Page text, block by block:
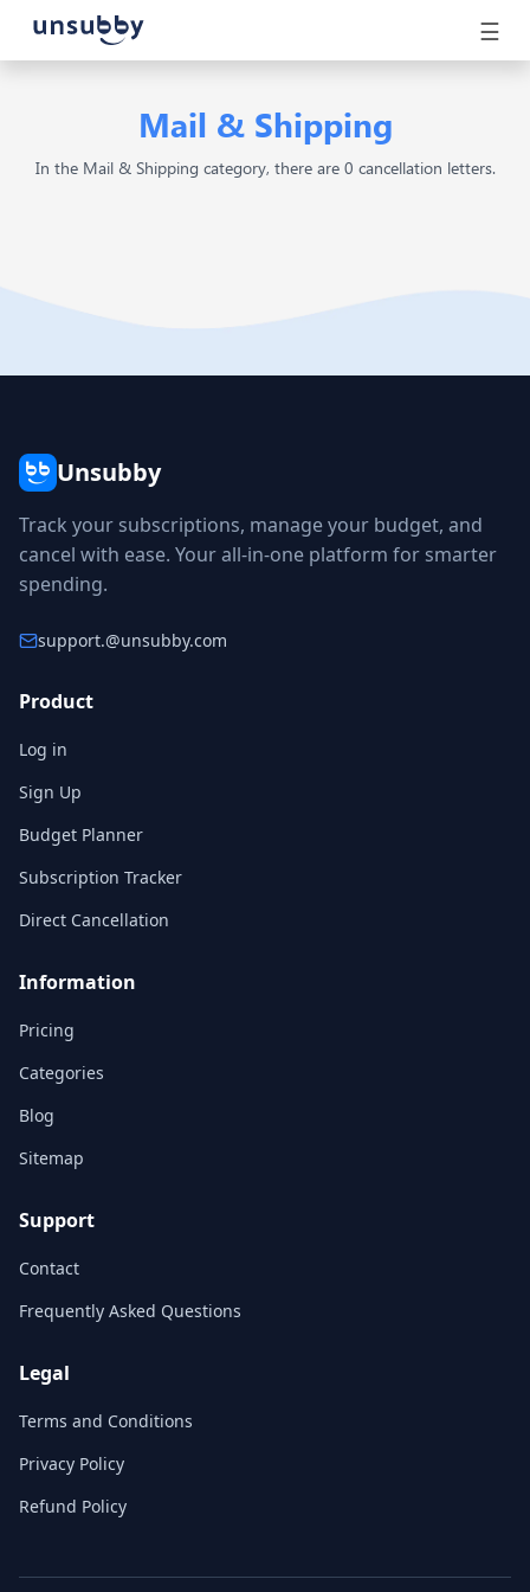
☰
Mail & Shipping
In the Mail & Shipping category, there are 0 cancellation letters.
Unsubby
Track your subscriptions, manage your budget, and
cancel with ease. Your all-in-one platform for smarter
spending.
support.@unsubby.com
Product
Log in
Sign Up
Budget Planner
Subscription Tracker
Direct Cancellation
Information
Pricing
Categories
Blog
Sitemap
Support
Contact
Frequently Asked Questions
Legal
Terms and Conditions
Privacy Policy
Refund Policy